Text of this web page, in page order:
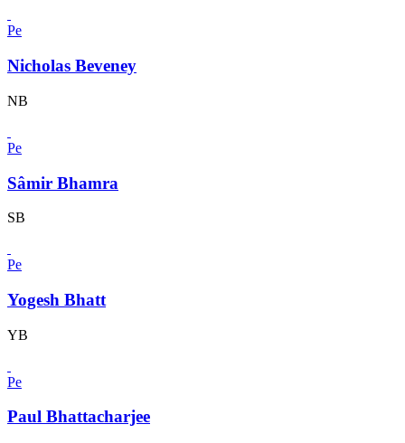
Pe
Nicholas Beveney
NB
Pe
Sâmir Bhamra
SB
Pe
Yogesh Bhatt
YB
Pe
Paul Bhattacharjee